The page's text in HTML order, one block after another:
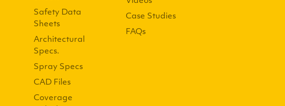
Safety Data
Sheets
Architectural
Specs.
Spray Specs
CAD Files
Coverage
Case Studies
FAQs